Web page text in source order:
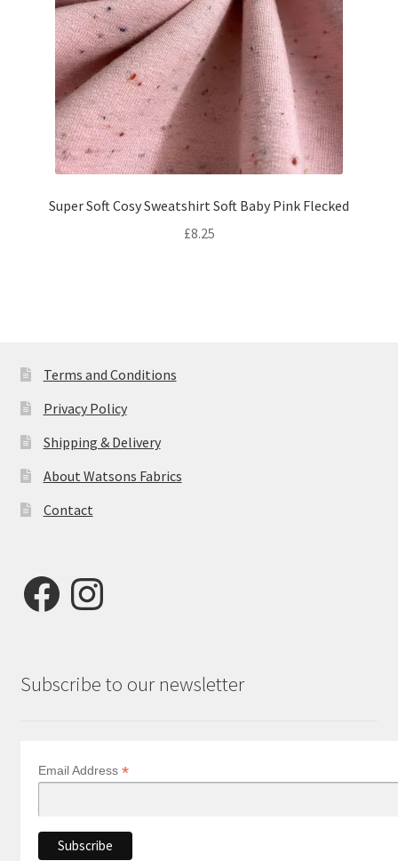
Super Soft Cosy Sweatshirt Soft Baby Pink Flecked
£8.25
Terms and Conditions
Privacy Policy
Shipping & Delivery
About Watsons Fabrics
Contact
FacebookInstagram
Subscribe to our newsletter
Email Address *